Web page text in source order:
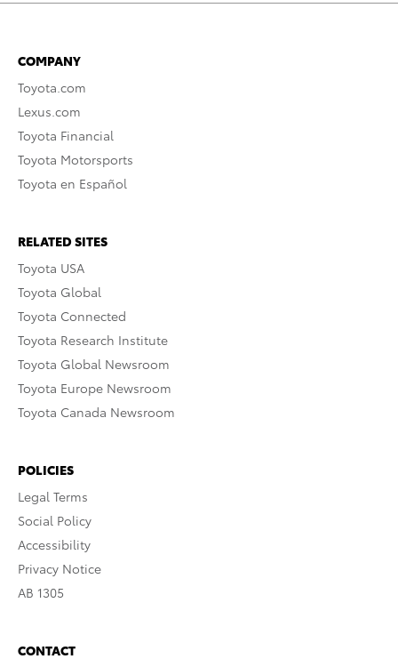
COMPANY
Toyota.com
Lexus.com
Toyota Financial
Toyota Motorsports
Toyota en Español
RELATED SITES
Toyota USA
Toyota Global
Toyota Connected
Toyota Research Institute
Toyota Global Newsroom
Toyota Europe Newsroom
Toyota Canada Newsroom
POLICIES
Legal Terms
Social Policy
Accessibility
Privacy Notice
AB 1305
CONTACT